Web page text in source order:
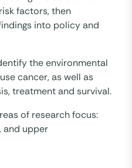
factors, then
into policy and
the environmental
cancer, as well as
treatment and survival.
of research focus:
and upper